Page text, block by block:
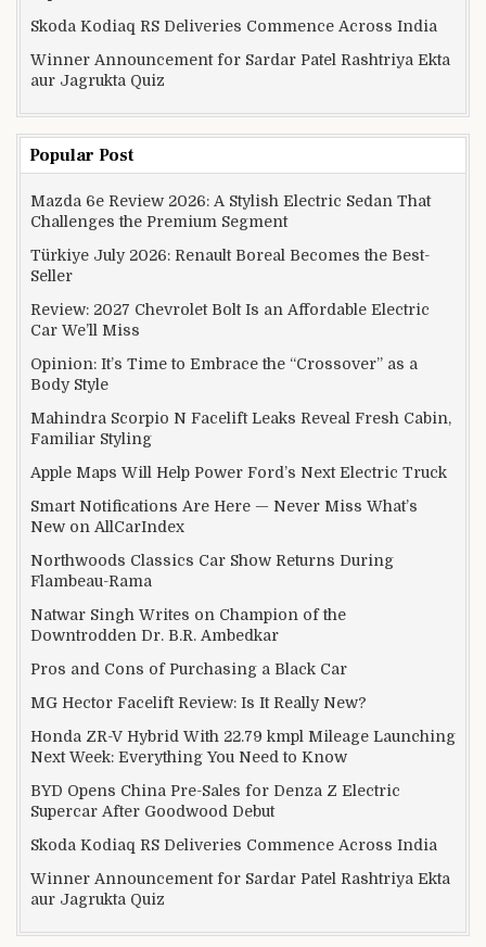
Skoda Kodiaq RS Deliveries Commence Across India
Winner Announcement for Sardar Patel Rashtriya Ekta
aur Jagrukta Quiz
Popular Post
Mazda 6e Review 2026: A Stylish Electric Sedan That
Challenges the Premium Segment
Türkiye July 2026: Renault Boreal Becomes the Best-
Seller
Review: 2027 Chevrolet Bolt Is an Affordable Electric
Car We’ll Miss
Opinion: It’s Time to Embrace the “Crossover” as a
Body Style
Mahindra Scorpio N Facelift Leaks Reveal Fresh Cabin,
Familiar Styling
Apple Maps Will Help Power Ford’s Next Electric Truck
Smart Notifications Are Here — Never Miss What’s
New on AllCarIndex
Northwoods Classics Car Show Returns During
Flambeau-Rama
Natwar Singh Writes on Champion of the
Downtrodden Dr. B.R. Ambedkar
Pros and Cons of Purchasing a Black Car
MG Hector Facelift Review: Is It Really New?
Honda ZR-V Hybrid With 22.79 kmpl Mileage Launching
Next Week: Everything You Need to Know
BYD Opens China Pre-Sales for Denza Z Electric
Supercar After Goodwood Debut
Skoda Kodiaq RS Deliveries Commence Across India
Winner Announcement for Sardar Patel Rashtriya Ekta
aur Jagrukta Quiz